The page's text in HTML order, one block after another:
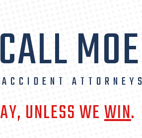
MOE
ATTORNEYS
UNLESS WEWIN.